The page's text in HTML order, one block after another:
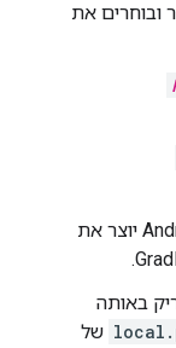
ובוחרים את
. Android Studio יוצר את
באותה
של